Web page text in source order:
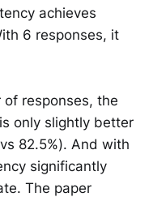
achieves
6 responses, it
responses, the
only slightly better
82.5%). And with
significantly
The paper